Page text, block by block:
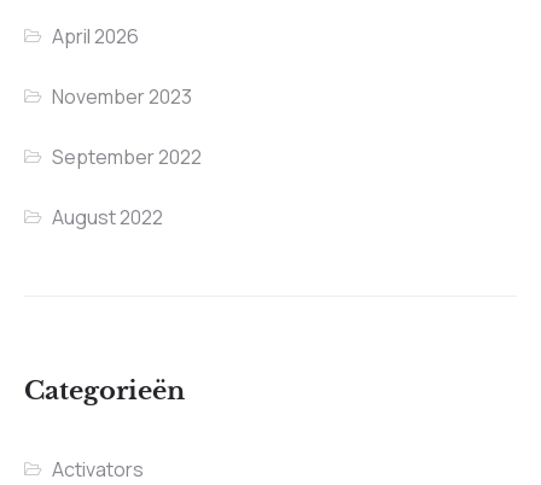
April 2026
November 2023
September 2022
August 2022
Categorieën
Activators